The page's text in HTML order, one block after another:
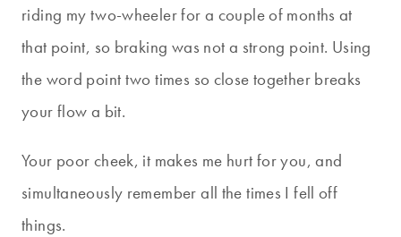
riding my two-wheeler for a couple of months at
that point, so braking was not a strong point. Using
the word point two times so close together breaks
your flow a bit.
Your poor cheek, it makes me hurt for you, and
simultaneously remember all the times I fell off
things.